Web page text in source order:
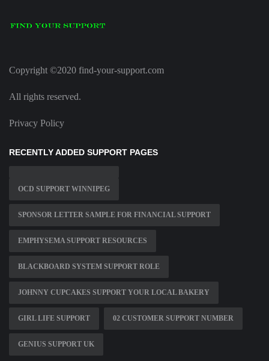
Copyright ©2020 find-your-support.com
All rights reserved.
Privacy Policy
RECENTLY ADDED SUPPORT PAGES
OCD SUPPORT WINNIPEG
SPONSOR LETTER SAMPLE FOR FINANCIAL SUPPORT
EMPHYSEMA SUPPORT RESOURCES
BLACKBOARD SYSTEM SUPPORT ROLE
JOHNNY CUPCAKES SUPPORT YOUR LOCAL BAKERY
GIRL LIFE SUPPORT 02 CUSTOMER SUPPORT NUMBER
GENIUS SUPPORT UK